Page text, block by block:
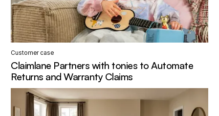
Customer case
Claimlane Partners with tonies to Automate
Returns and Warranty Claims